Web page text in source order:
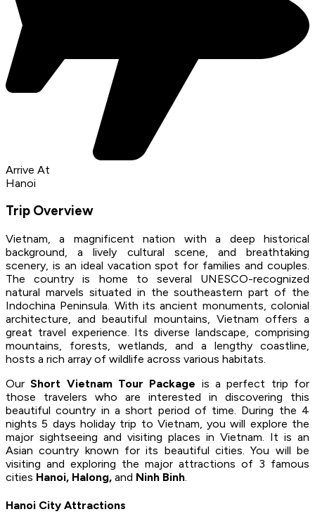
Arrive At
Hanoi
Trip Overview
Vietnam, a magnificent nation with a deep historical
background, a lively cultural scene, and breathtaking
scenery, is an ideal vacation spot for families and couples.
The country is home to several UNESCO-recognized
natural marvels situated in the southeastern part of the
Indochina Peninsula. With its ancient monuments, colonial
architecture, and beautiful mountains, Vietnam offers a
great travel experience. Its diverse landscape, comprising
mountains, forests, wetlands, and a lengthy coastline,
hosts a rich array of wildlife across various habitats.
OurShort Vietnam Tour Package is a perfect trip for
those travelers who are interested in discovering this
beautiful country in a short period of time. During the 4
nights 5 days holiday trip to Vietnam, you will explore the
major sightseeing and visiting places in Vietnam. It is an
Asian country known for its beautiful cities. You will be
visiting and exploring the major attractions of 3 famous
cities Hanoi, Halong, and Ninh Binh.
Hanoi City Attractions